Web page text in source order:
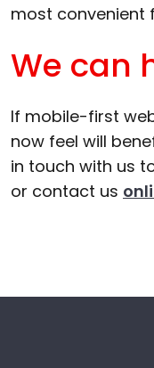
most convenient
We can
If mobile-first
now feel will
in touch with us
or contact us